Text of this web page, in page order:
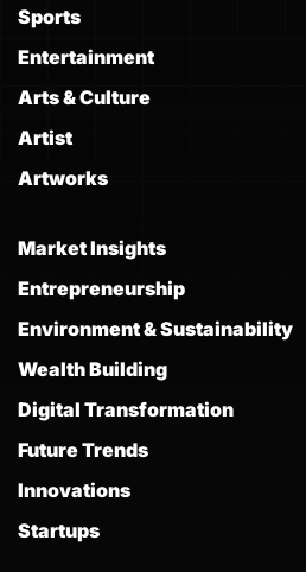
Sports
Entertainment
Arts & Culture
Artist
Artworks
Market Insights
Entrepreneurship
Environment & Sustainability
Wealth Building
Digital Transformation
Future Trends
Innovations
Startups